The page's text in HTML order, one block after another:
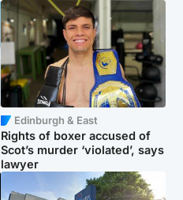
Edinburgh & East
Rights of boxer accused of
Scot’s murder ‘violated’, says
lawyer